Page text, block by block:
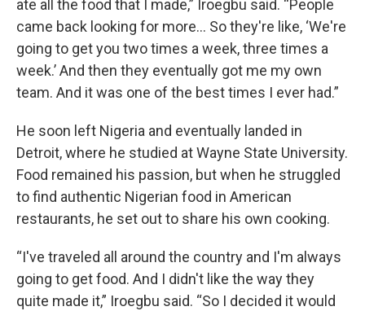
ate all the food that I made,” Iroegbu said. “People
came back looking for more… So they're like, ‘We're
going to get you two times a week, three times a
week.’ And then they eventually got me my own
team. And it was one of the best times I ever had.”
He soon left Nigeria and eventually landed in
Detroit, where he studied at Wayne State University.
Food remained his passion, but when he struggled
to find authentic Nigerian food in American
restaurants, he set out to share his own cooking.
“I've traveled all around the country and I'm always
going to get food. And I didn't like the way they
quite made it,” Iroegbu said. “So I decided it would